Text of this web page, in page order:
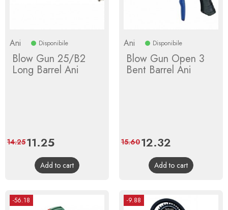
Ani Disponibile
Blow Gun 25/B2
Long Barrel Ani
Price
11.25Regular
price
14.25
Add to cart
Ani Disponibile
Blow Gun Open 3
Bent Barrel Ani
Price
12.32
price
15.60
Add to cart
-56.18 -9.88